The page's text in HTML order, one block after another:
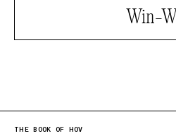
Win-
THE BOOK OF HOV